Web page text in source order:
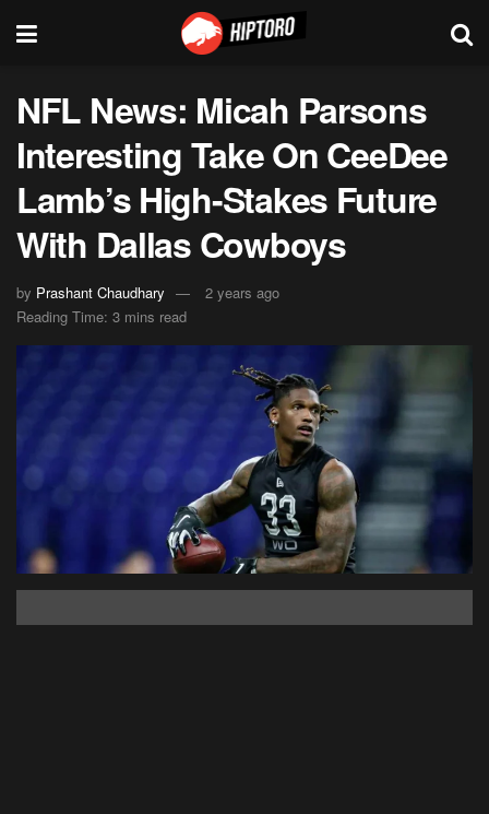
NFL News: Micah Parsons
Interesting Take On CeeDee
Lamb’s High-Stakes Future
With Dallas Cowboys
by Prashant Chaudhary
2 years ago
Reading Time: 3 mins read